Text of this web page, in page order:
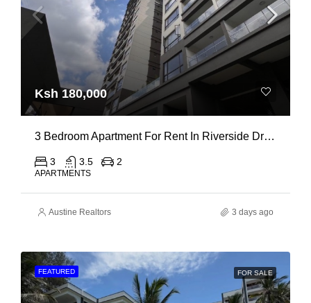
Ksh 180,000
3 Bedroom Apartment For Rent In Riverside Drive
3 3.5 2
APARTMENTS
Austine Realtors 3 days ago
FEATURED FOR SALE